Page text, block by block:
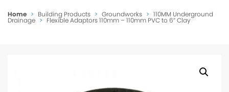
Home > Building Products > Groundworks > 110MM Underground
Drainage > Flexible Adaptors 110mm – 110mm PVC to 6” Clay